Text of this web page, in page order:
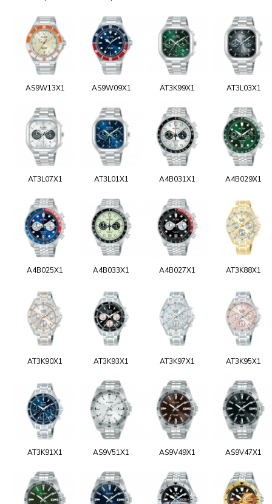
AS9W13X1 AS9W09X1 AT3K99X1 AT3L03X1
AT3L07X1 AT3L01X1 A4B031X1 A4B029X1
A4B025X1 A4B033X1 A4B027X1 AT3K88X1
AT3K90X1 AT3K93X1 AT3K97X1 AT3K95X1
AT3K91X1 AS9V51X1 AS9V49X1 AS9V47X1